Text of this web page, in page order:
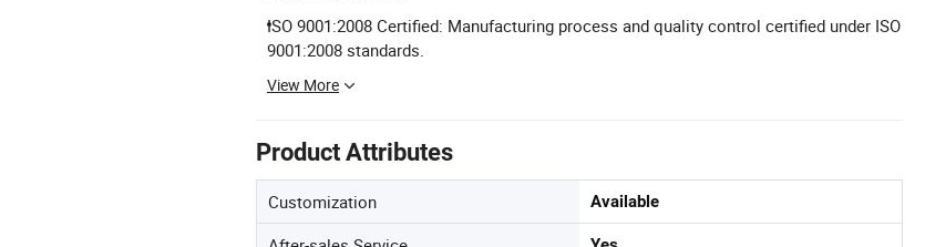
ISO 9001:2008 Certified: Manufacturing process and quality control certified under ISO
9001:2008 standards.
View More
Product Attributes
Customization Available